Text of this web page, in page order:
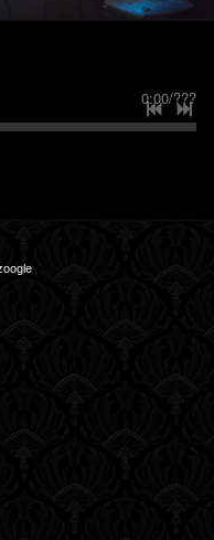
0:00/???